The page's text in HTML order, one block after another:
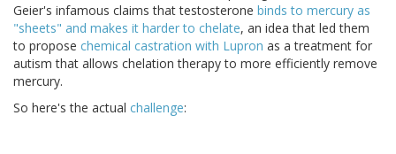
Geier's infamous claims that testosterone binds to mercury as
"sheets" and makes it harder to chelate, an idea that led them
to propose chemical castration with Lupron as a treatment for
autism that allows chelation therapy to more efficiently remove
mercury.
So here's the actual challenge: